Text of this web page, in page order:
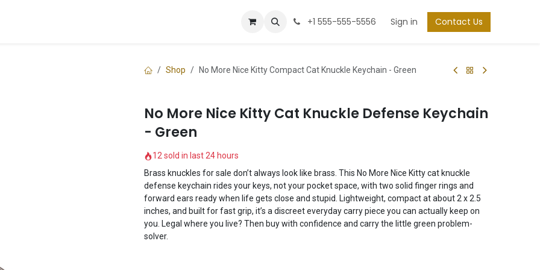
+1 555-555-5556 Sign in Contact Us
Shop No More Nice Kitty Compact Cat Knuckle Keychain - Green
No More Nice Kitty Cat Knuckle Defense Keychain
- Green
12 sold in last 24 hours
Brass knuckles for sale don’t always look like brass. This No More Nice Kitty cat knuckle
defense keychain rides your keys, not your pocket space, with two solid finger rings and
forward ears ready when life gets close and stupid. Lightweight, compact at about 2 x 2.5
inches, and built for fast grip, it’s a discreet everyday carry piece you can actually keep on
you. Legal where you live? Then buy with confidence and carry the little green problem-
solver.